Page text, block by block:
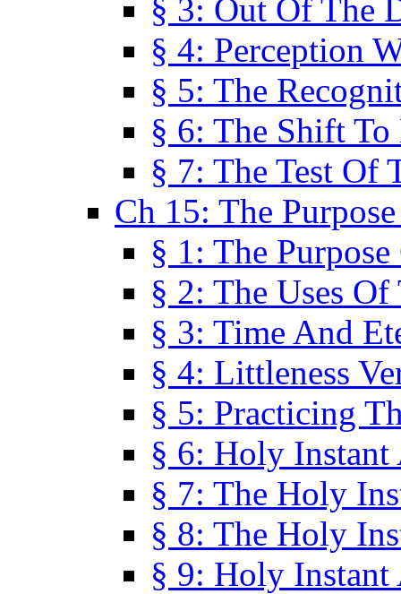
§ 3: Out Of The
§ 4: Perception
§ 5: The
§ 6: The Shift
§ 7: The Test Of
Ch 15: The
§ 1: The
§ 2: The Uses Of
§ 3: Time And
§ 4: Littleness
§ 5: Practicing
§ 6: Holy Instant
§ 7: The Holy
§ 8: The Holy
§ 9: Holy Instant